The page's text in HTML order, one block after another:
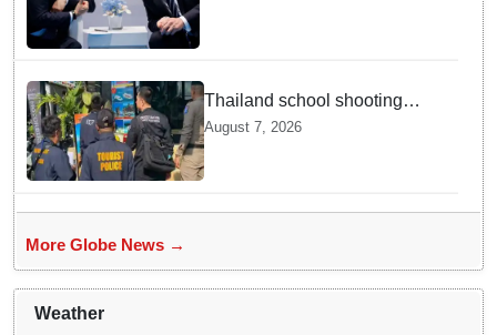
Thailand school shooting
leaves two dead, including
gunman; four injured
August 7, 2026
More Globe News →
Weather